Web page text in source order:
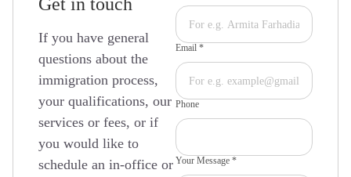
Get in touch
If you have general
questions about the
immigration process,
your qualifications, our
services or fees, or if
you would like to
schedule an in-office or
Email *
Phone
Your Message *